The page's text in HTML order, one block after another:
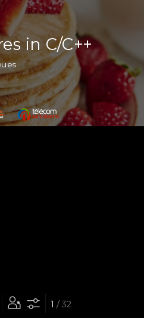
in C/C++
1 / 32